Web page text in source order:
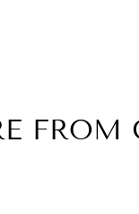
FROM